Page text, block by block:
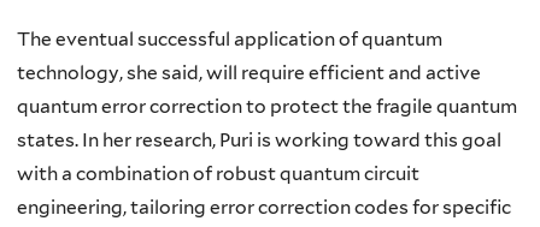
The eventual successful application of quantum
technology, she said, will require efficient and active
quantum error correction to protect the fragile quantum
states. In her research, Puri is working toward this goal
with a combination of robust quantum circuit
engineering, tailoring error correction codes for specific